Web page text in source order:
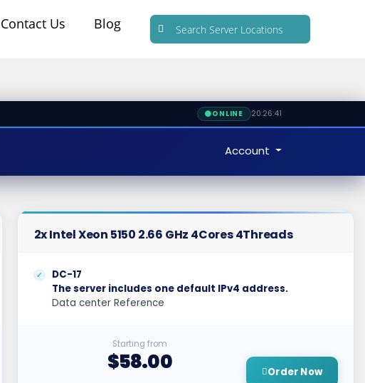
Contact Us Blog
ONLINE 20:26:42
Account
2x Intel Xeon 5150 2.66 GHz 4Cores 4Threads
DC-17
The server includes one default IPv4 address.
Data center Reference
Starting from
$58.00 Order Now